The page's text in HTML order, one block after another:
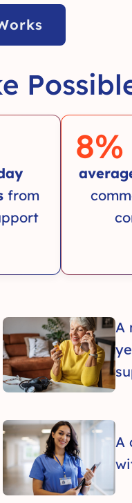
from
8%
A
A